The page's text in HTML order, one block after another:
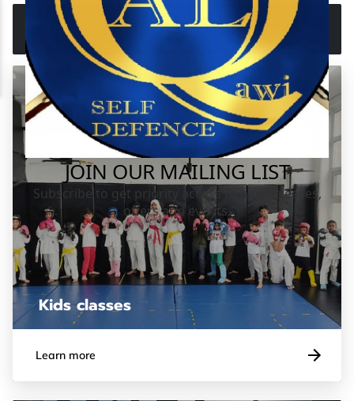
Weekly Sessions (
Kids classes
Learn more